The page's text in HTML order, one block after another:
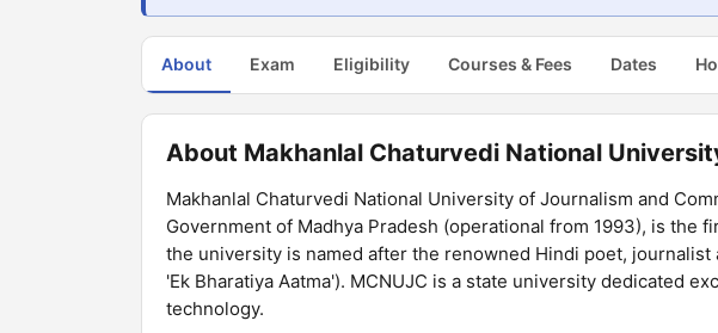
About Exam Eligibility Courses & Fees Dates
About Makhanlal Chaturvedi National
Makhanlal Chaturvedi National University of Journalism and
Government of Madhya Pradesh (operational from 1993), is the
the university is named after the renowned Hindi poet,
'Ek Bharatiya Aatma'). MCNUJC is a state university dedicated
technology.